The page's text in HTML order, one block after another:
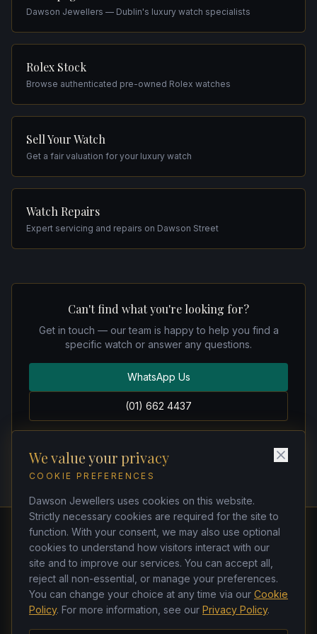
Dawson Jewellers — Dublin's luxury watch specialists
Rolex Stock
Browse authenticated pre-owned Rolex watches
Sell Your Watch
Get a fair valuation for your luxury watch
Watch Repairs
Expert servicing and repairs on Dawson Street
Can't find what you're looking for?
Get in touch — our team is happy to help you find a
specific watch or answer any questions.
WhatsApp Us
(01) 662 4437
Dawson Jewellers
Watchmakers & Jewellers
21 Dawson Street, Dublin 2, D02 TK33
(01) 662 4437
(01) 678 5271
ken@dawsonjewellers.ie
Tues–Sat 9am–6pm · Closed Sun & Mon
We value your privacy
COOKIE PREFERENCES
Dawson Jewellers uses cookies on this website.
Strictly necessary cookies are required for the site to
function. With your consent, we may also use optional
cookies to understand how visitors interact with our
site and to improve our services. You can accept all,
reject all non-essential, or manage your preferences.
You can change your choice at any time via our Cookie
Policy. For more information, see our Privacy Policy.